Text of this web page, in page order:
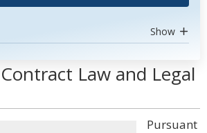
Show
Law and Legal
Pursuant